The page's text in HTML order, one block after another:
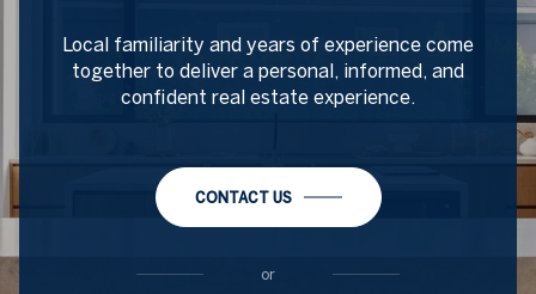
Local familiarity and years of experience come
together to deliver a personal, informed, and
confident real estate experience.
CONTACT US
or